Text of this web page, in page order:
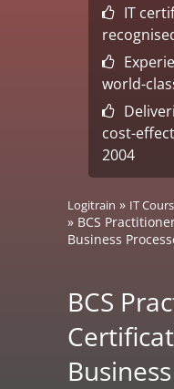
IT
world-
cost-
2004
Logitrain » IT
» BCS
Business
BCS